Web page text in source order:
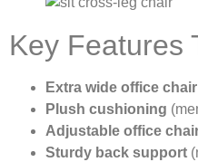
Key Features
Extra wide office
Plush cushioning
Adjustable office
Sturdy back support